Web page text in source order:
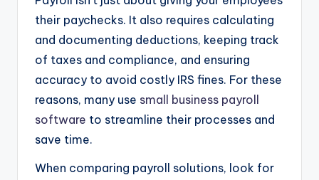
their paychecks. It also requires calculating
and documenting deductions, keeping track
of taxes and compliance, and ensuring
accuracy to avoid costly IRS fines. For these
reasons, many use small business payroll
software to streamline their processes and
save time.
When comparing payroll solutions, look for